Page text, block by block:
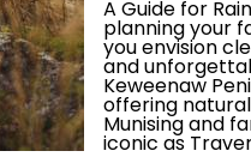
A Guide for
planning your
you envision
and
Keweenaw
offering
Munising and
iconic as